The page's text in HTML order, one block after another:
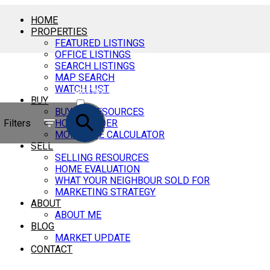
HOME
PROPERTIES
FEATURED LISTINGS
OFFICE LISTINGS
SEARCH LISTINGS
MAP SEARCH
WATCH LIST
BUY
BUYING RESOURCES
HOME FINDER
MORTGAGE CALCULATOR
SELL
SELLING RESOURCES
HOME EVALUATION
WHAT YOUR NEIGHBOUR SOLD FOR
MARKETING STRATEGY
ABOUT
ABOUT ME
BLOG
MARKET UPDATE
CONTACT
ACTIVE
SOLD
Filters